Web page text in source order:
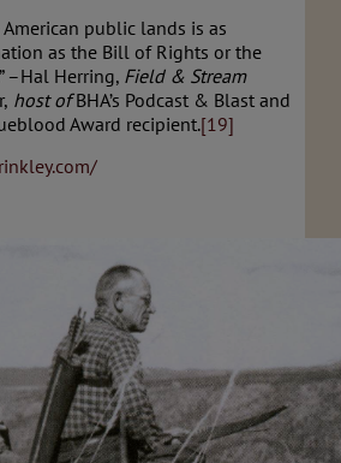
public lands is as
as the Bill of Rights or the
–Hal Herring, Field & Stream
host ofBHA’s Podcast & Blast and
Award recipient.[19]